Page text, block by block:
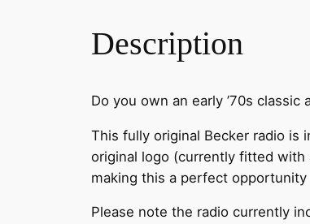
Description
Do you own an early ’70s
This fully original Becker radio is
original logo (currently fitted with
making this a perfect
Please note the radio currently